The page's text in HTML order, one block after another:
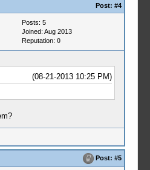
Post: #4
Posts: 5
Joined: Aug 2013
Reputation: 0
(08-21-2013 10:25 PM)
Post: #5